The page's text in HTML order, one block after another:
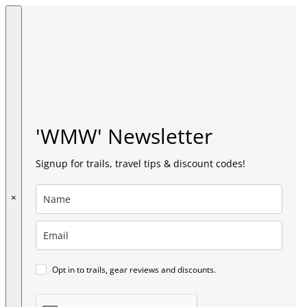
×
'WMW' Newsletter
Signup for trails, travel tips & discount codes!
Opt in to trails, gear reviews and discounts.